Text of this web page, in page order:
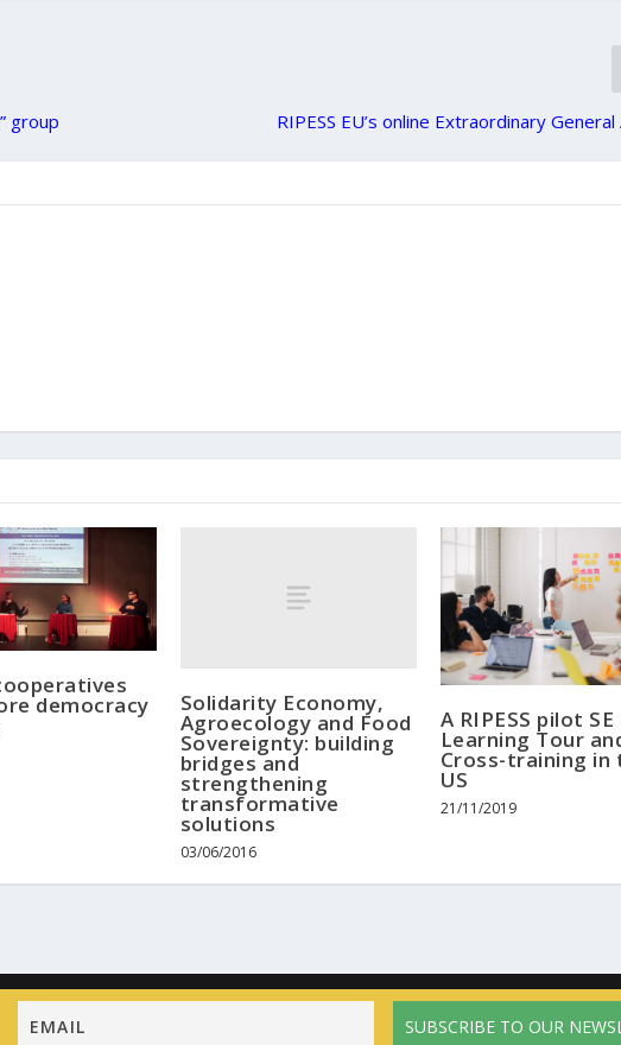
group RIPESS EU’s online Extraordinary
democracy Solidarity Economy,
Agroecology and Food
Sovereignty: building
bridges and
strengthening
transformative
solutions
03/06/2016
A RIPESS pilot SE
Learning Tour
Cross-training in
US
21/11/2019
Home The network Activities News Calendar Resources